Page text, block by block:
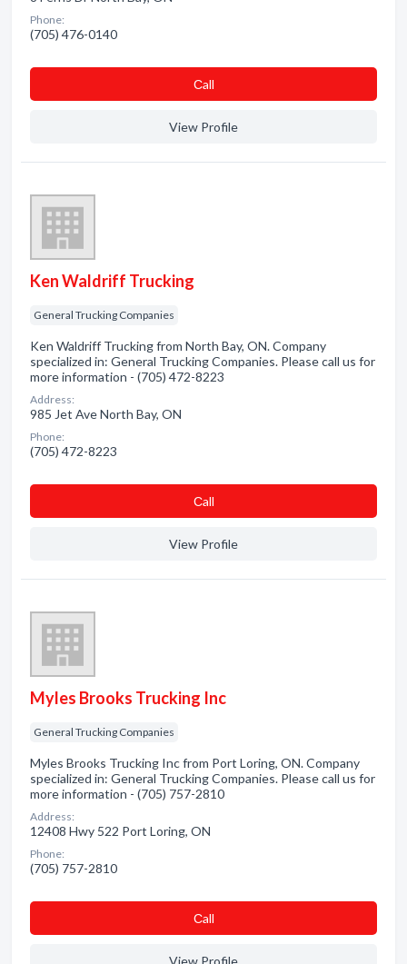
Phone:
(705) 476-0140
Сall
View Profile
Ken Waldriff Trucking
General Trucking Companies
Ken Waldriff Trucking from North Bay, ON. Company
specialized in: General Trucking Companies. Please call us for
more information - (705) 472-8223
Address:
985 Jet Ave North Bay, ON
Phone:
(705) 472-8223
Сall
View Profile
Myles Brooks Trucking Inc
General Trucking Companies
Myles Brooks Trucking Inc from Port Loring, ON. Company
specialized in: General Trucking Companies. Please call us for
more information - (705) 757-2810
Address:
12408 Hwy 522 Port Loring, ON
Phone:
(705) 757-2810
Сall
View Profile